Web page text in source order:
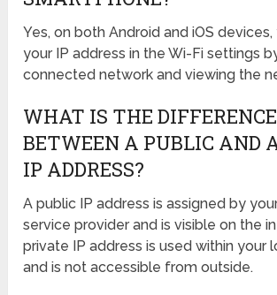
Yes, on both Android and iOS devices,
your IP address in the Wi-Fi settings
connected network and viewing the
WHAT IS THE DIFFERENCE
BETWEEN A PUBLIC AND
IP ADDRESS?
A public IP address is assigned by
service provider and is visible on the
private IP address is used within your
and is not accessible from outside.